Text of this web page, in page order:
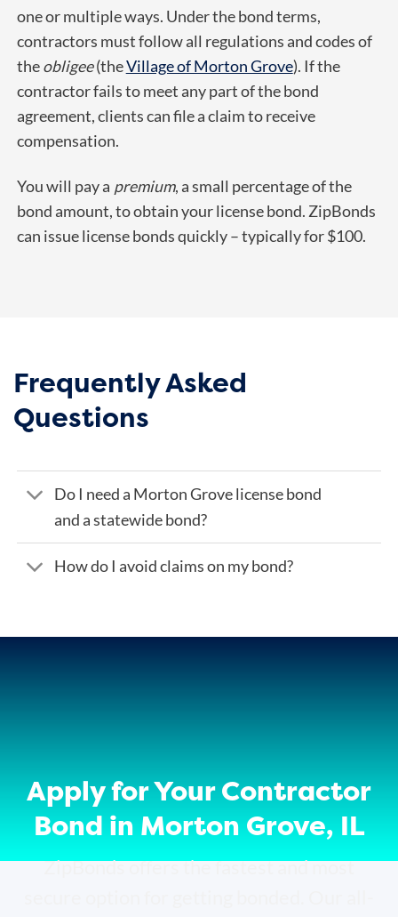
one or multiple ways. Under the bond terms,
contractors must follow all regulations and codes of
theobligee(theVillage of Morton Grove). If the
contractor fails to meet any part of the bond
agreement, clients can file a claim to receive
compensation.
You will pay a premium, a small percentage of the
bond amount, to obtain your license bond. ZipBonds
can issue license bonds quickly – typically for $100.
Frequently Asked
Questions
Do I need a Morton Grove license bond
and a statewide bond?
How do I avoid claims on my bond?
Apply for Your Contractor
Bond in Morton Grove, IL
ZipBonds offers the fastest and most